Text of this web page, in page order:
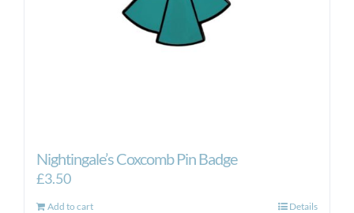
Nightingale’s Coxcomb Pin Badge
£3.50
Add to cart Details